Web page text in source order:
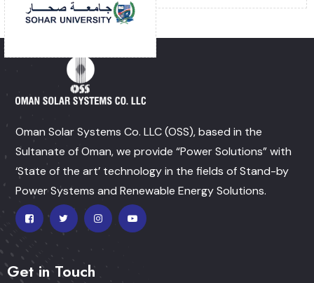
Oman Solar Systems Co. LLC (OSS), based in the
Sultanate of Oman, we provide “Power Solutions” with
‘State of the art’ technology in the fields of Stand-by
Power Systems and Renewable Energy Solutions.
Get in Touch